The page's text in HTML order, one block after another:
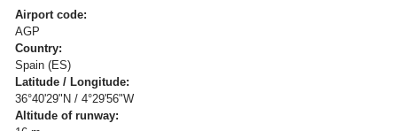
Airport code:
AGP
Country:
Spain (ES)
Latitude / Longitude:
36°40'29"N / 4°29'56"W
Altitude of runway: